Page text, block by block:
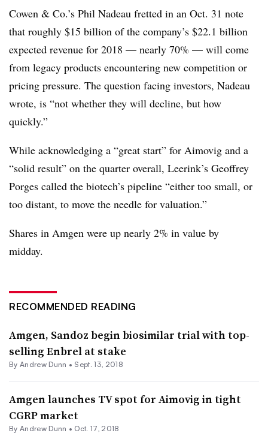
Cowen & Co.’s Phil Nadeau fretted in an Oct. 31 note
that roughly $15 billion of the company’s $22.1 billion
expected revenue for 2018 — nearly 70% — will come
from legacy products encountering new competition or
pricing pressure. The question facing investors, Nadeau
wrote, is “not whether they will decline, but how
quickly.”
While acknowledging a “great start” for Aimovig and a
“solid result” on the quarter overall, Leerink’s Geoffrey
Porges called the biotech’s pipeline “either too small, or
too distant, to move the needle for valuation.”
Shares in Amgen were up nearly 2% in value by
midday.
RECOMMENDED READING
Amgen, Sandoz begin biosimilar trial with top-
selling Enbrel at stake
By Andrew Dunn • Sept. 13, 2018
Amgen launches TV spot for Aimovig in tight
CGRP market
By Andrew Dunn • Oct. 17, 2018